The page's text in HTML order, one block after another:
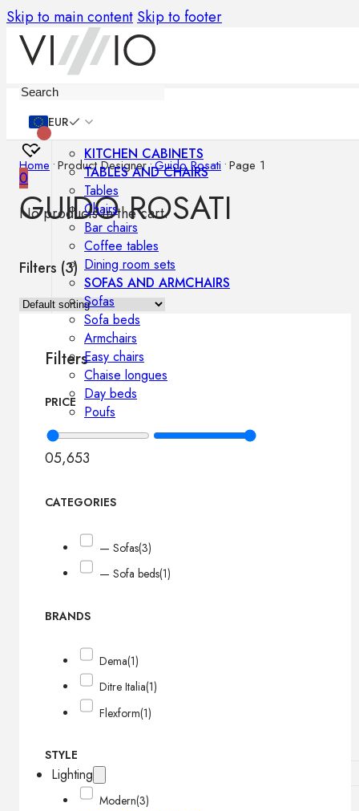
Skip to main content Skip to footer
EUR
0
No products in the cart.
KITCHEN CABINETS
TABLES AND CHAIRS
Tables
Chairs
Bar chairs
Coffee tables
Dining room sets
SOFAS AND ARMCHAIRS
Sofas
Sofa beds
Armchairs
Easy chairs
Chaise longues
Day beds
Poufs
Lighting
Home •Product Designer•Guido Rosati •Page 1
GUIDO ROSATI
Filters (3)
Filters
PRICE
05,653
CATEGORIES
— Sofas(3)
— Sofa beds(1)
BRANDS
Dema(1)
Ditre Italia(1)
Flexform(1)
STYLE
Modern(3)